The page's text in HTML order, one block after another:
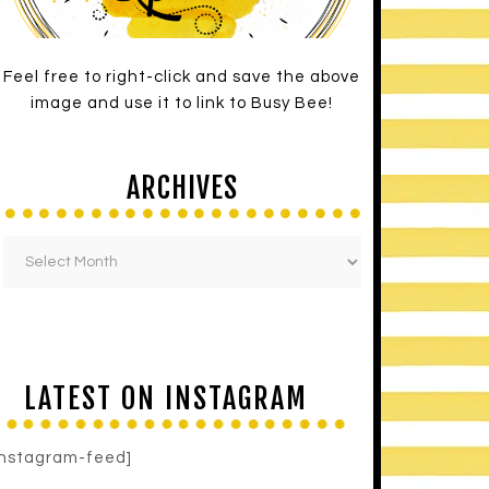
Feel free to right-click and save the above
image and use it to link to Busy Bee!
ARCHIVES
LATEST ON INSTAGRAM
feed]